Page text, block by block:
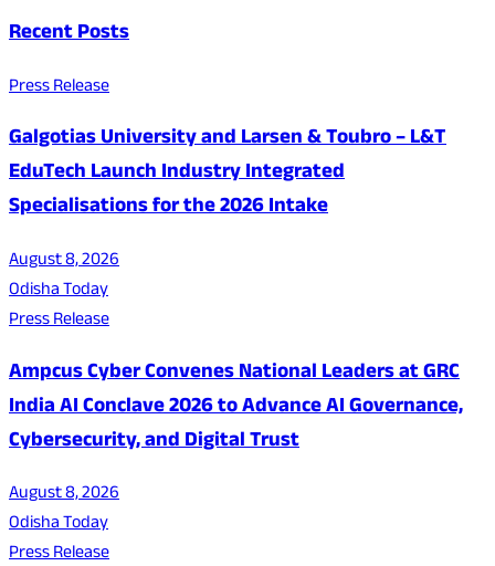
Recent Posts
Press Release
Galgotias University and Larsen & Toubro – L&T
EduTech Launch Industry Integrated
Specialisations for the 2026 Intake
August 8, 2026
Odisha Today
Press Release
Ampcus Cyber Convenes National Leaders at GRC
India AI Conclave 2026 to Advance AI Governance,
Cybersecurity, and Digital Trust
August 8, 2026
Odisha Today
Press Release